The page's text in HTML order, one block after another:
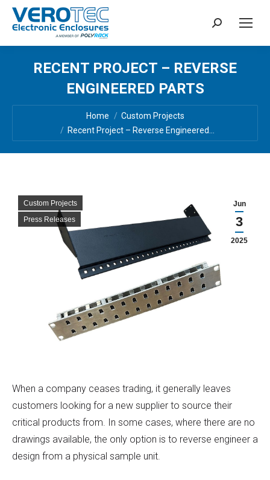
Search:
RECENT PROJECT – REVERSE
ENGINEERED PARTS
You are here:
Home
Custom Projects
Recent Project – Reverse Engineered…
Jun
3
2025
Custom Projects
Press Releases
When a company ceases trading, it generally leaves
customers looking for a new supplier to source their
critical products from. In some cases, where there are no
drawings available, the only option is to reverse engineer a
design from a physical sample unit.